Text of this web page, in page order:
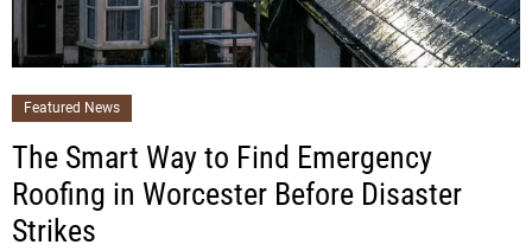
Featured News
The Smart Way to Find Emergency
Roofing in Worcester Before Disaster
Strikes